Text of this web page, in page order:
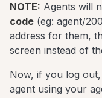
NOTE: Agents will
code (eg: agent/
address for them,
screen instead of
Now, if you log
agent using your